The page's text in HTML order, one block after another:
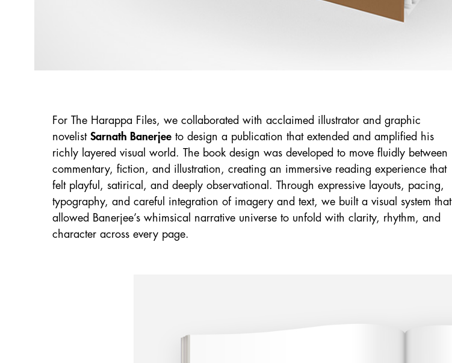
For The Harappa Files, we collaborated with acclaimed illustrator and graphic
novelist Sarnath Banerjee to design a publication that extended and amplified his
richly layered visual world. The book design was developed to move fluidly between
commentary, fiction, and illustration, creating an immersive reading experience that
felt playful, satirical, and deeply observational. Through expressive layouts, pacing,
typography, and careful integration of imagery and text, we built a visual system that
allowed Banerjee’s whimsical narrative universe to unfold with clarity, rhythm, and
character across every page.